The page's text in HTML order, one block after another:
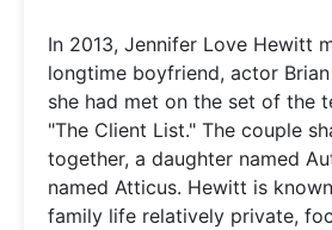
In 2013, Jennifer Love Hewitt
longtime boyfriend, actor
she had met on the set of the
"The Client List." The couple
together, a daughter named
named Atticus. Hewitt is
family life relatively private,